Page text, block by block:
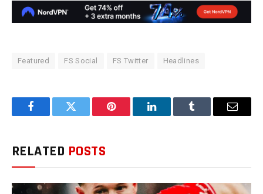
Featured FS Social FS Twitter Headlines
FacebookTwitter Pinterest LinkedInTumblr Email
RELATED POSTS